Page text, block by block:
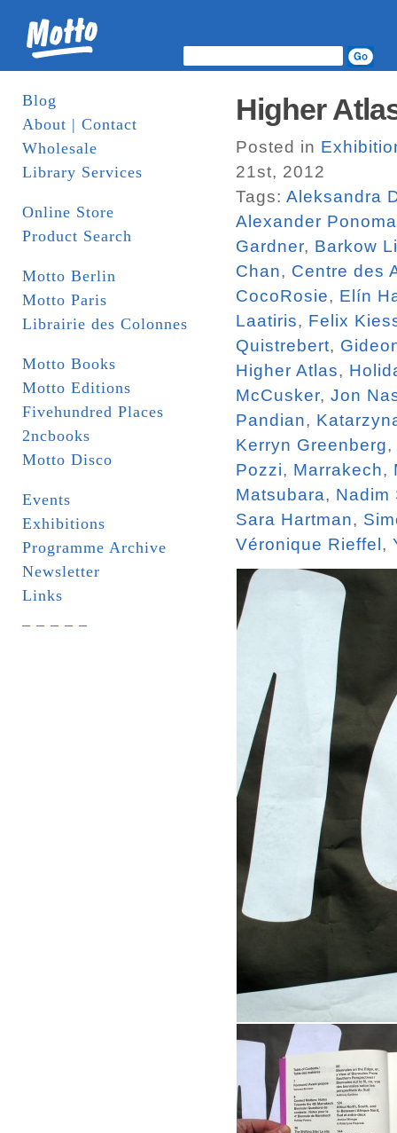
Blog
About | Contact
Wholesale
Library Services
Online Store
Product Search
Motto Berlin
Motto Paris
Librairie des Colonnes
Motto Books
Motto Editions
Fivehundred Places
2ncbooks
Motto Disco
Events
Exhibitions
Programme Archive
Newsletter
Links
Higher
Posted in
21st, 2012
Tags: Aleksandra
Alexander
Gardner, Barkow
Chan, Centre des
CocoRosie, Elín
Laatiris, Felix
Quistrebert,
Higher Atlas,
McCusker, Jon
Pandian,
Kerryn Greenberg,
Pozzi, Marrakech,
Matsubara, Nadim
Sara Hartman,
Véronique Rieffel ,